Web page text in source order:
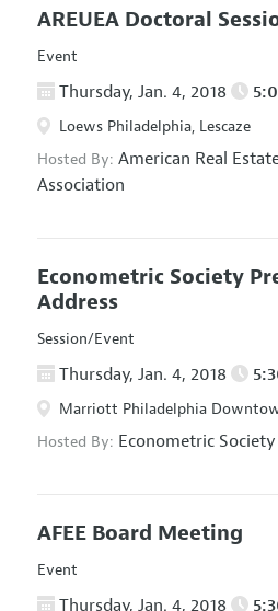
AREUEA Doctoral
Event
Thursday, Jan. 4, 2018
Loews Philadelphia, Lescaze
Hosted By: American Real
Association
Econometric Society
Address
Session/Event
Thursday, Jan. 4, 2018
Marriott Philadelphia
Hosted By: Econometric Society
AFEE Board Meeting
Event
Thursday, Jan. 4, 2018